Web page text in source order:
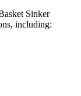
Sinker
including: